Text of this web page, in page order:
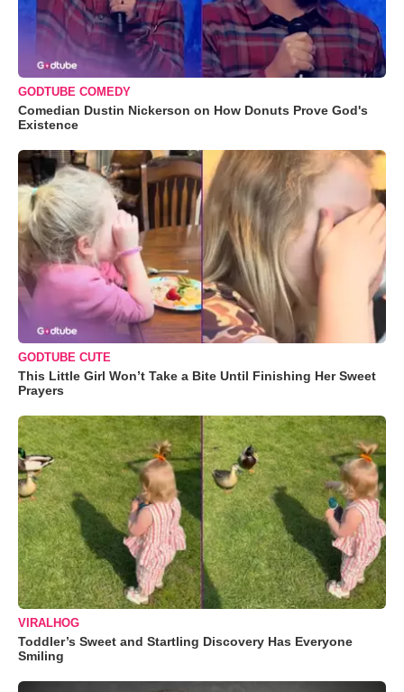
GODTUBE COMEDY
Comedian Dustin Nickerson on How Donuts Prove God's
Existence
GODTUBE CUTE
This Little Girl Won’t Take a Bite Until Finishing Her Sweet
Prayers
VIRALHOG
Toddler’s Sweet and Startling Discovery Has Everyone
Smiling